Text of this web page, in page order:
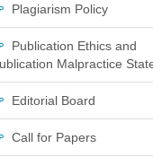
Plagiarism Policy
Publication Ethics and
Malpractice
Editorial Board
Call for Papers